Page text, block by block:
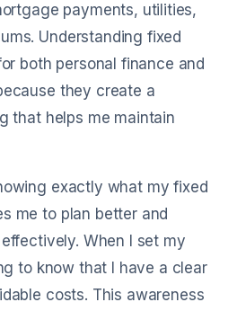
payments, utilities,
Understanding fixed
both personal finance and
they create a
that helps me maintain
exactly what my fixed
me to plan better and
When I set my
to know that I have a clear
costs. This awareness